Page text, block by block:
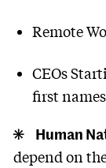
Remote
CEOs
first
Human
depend on